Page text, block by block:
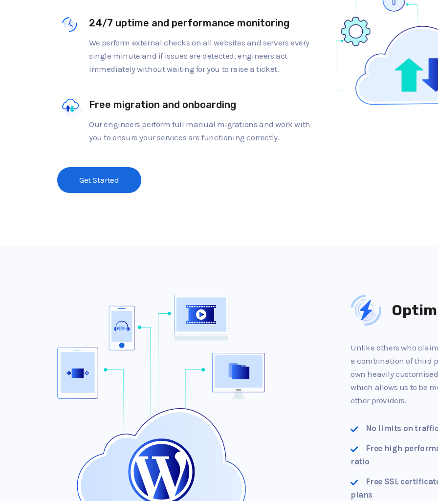
24/7 uptime and performance monitoring
We perform external checks on all websites and servers every
single minute and if issues are detected, engineers act
immediately without waiting for you to raise a ticket.
Free migration and onboarding
Our engineers perform full manual migrations and work with
you to ensure your services are functioning correctly.
Get Started
Unlike others who
a combination of third
own heavily customised
which allows us to be
other providers.
No limits on
Free high
ratio
Free SSL
plans